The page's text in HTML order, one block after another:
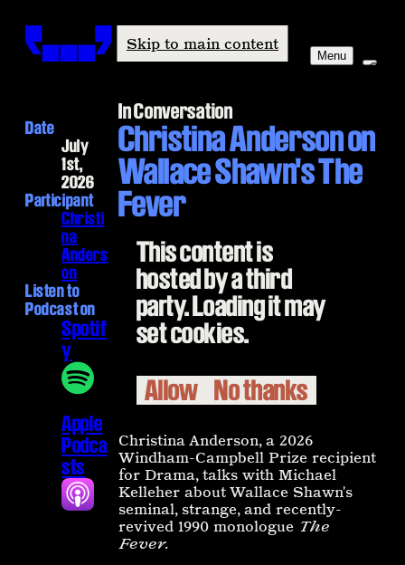
Skip to main content
Menu
Christina Anderson on
Wallace Shawn's The
Fever
In Conversation
This content is
hosted by a third
party. Loading it may
set cookies.
Allow No thanks
Christina Anderson, a 2026
Windham-Campbell Prize recipient
for Drama, talks with Michael
Kelleher about Wallace Shawn's
seminal, strange, and recently-
revived 1990 monologue The
Fever.
Date
July
1st,
2026
Participant
Christi
na
Anders
on
Listen to
Podcast on
Spotif
y
Apple
Podca
sts